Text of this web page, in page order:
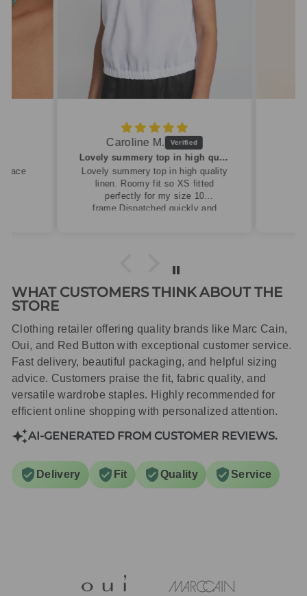
Caroline M.
Lovely summery top in high quality linen
Lovely summery top in high quality
linen. Roomy fit so XS fitted
perfectly for my size 10
frame.Dispatched quickly and
WHAT CUSTOMERS THINK ABOUT THE
STORE
Clothing retailer offering quality brands like Marc Cain,
Oui, and Red Button with exceptional customer service.
Fast delivery, beautiful packaging, and helpful sizing
advice. Customers praise the fit, fabric quality, and
versatile wardrobe staples. Highly recommended for
efficient online shopping with personalized attention.
AI-GENERATED FROM CUSTOMER REVIEWS.
Delivery Fit Quality Service